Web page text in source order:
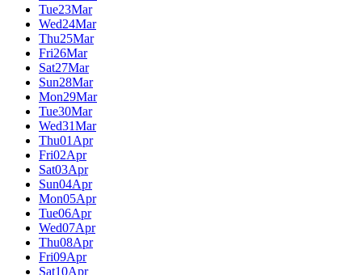
Tue23Mar
Wed24Mar
Thu25Mar
Fri26Mar
Sat27Mar
Sun28Mar
Mon29Mar
Tue30Mar
Wed31Mar
Thu01 Apr
Fri02Apr
Sat03Apr
Sun04Apr
Mon05Apr
Tue06Apr
Wed07Apr
Thu08Apr
Fri09Apr
Sat10Apr